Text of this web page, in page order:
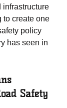
infrastructure
to create one
policy
has seen in
Safety